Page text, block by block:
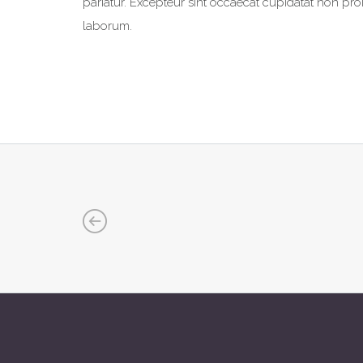
laborum.